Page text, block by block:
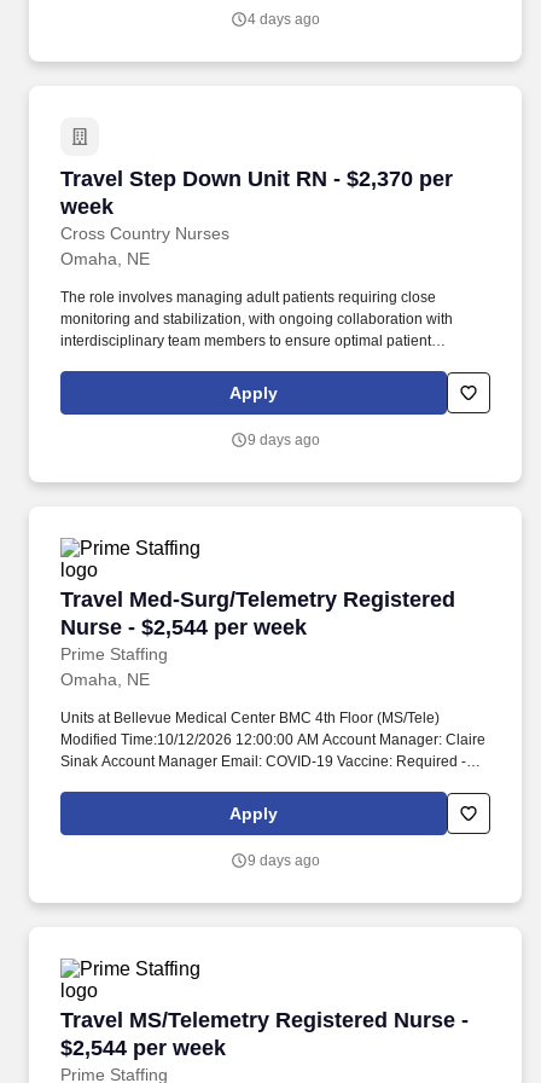
4 days ago
Travel Step Down Unit RN - $2,370 per
week
Cross Country Nurses
Travel Step Down Unit RN - $2,370 per week
Omaha, NE
The role involves managing adult patients requiring close
monitoring and stabilization, with ongoing collaboration with
interdisciplinary team members to ensure optimal patient
registered nurse, at least 1 year of recent experience in step
down or similar units, and current certifications as listed above.
Apply
9 days ago
Travel Med-Surg/Telemetry Registered
Nurse - $2,544 per week
Prime Staffing
Travel Med-Surg/Telemetry Registered Nurse
Omaha, NE
Units at Bellevue Medical Center BMC 4th Floor (MS/Tele)
Modified Time:10/12/2026 12:00:00 AM Account Manager: Claire
Sinak Account Manager Email: COVID-19 Vaccine: Required -
Submittals:Low Job Requirements & Qualifications Previous
Charge Experience: - Years of Experience: 1 Patient Ratio
System Name: Any Community Hospital Experience: - LTAC
Management of dysrhythmias, Use of Rapid Response/Code
teams, Peripheral Line Care/Management, Nasal Cannula,
Oxygen administration, Oxygen tanks, Non-invasive airway
management, Isolation Precautions/PPE, Cardiac Telemetry,
Manage Cardiac drips- no titration Unit Details Staffing &
Scheduling Scheduling Type: Other Patient Ratios Days: 5 Patient
Apply
9 days ago
Travel MS/Telemetry Registered Nurse -
$2,544 per week
Prime Staffing
Travel MS/Telemetry Registered Nurse -